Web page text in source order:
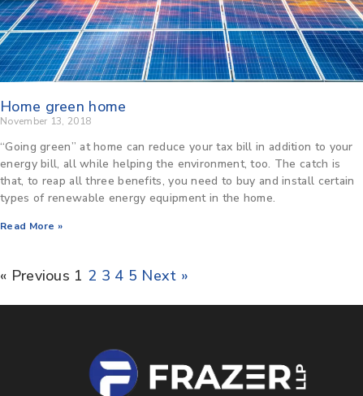
Home green home
November 13, 2018
“Going green” at home can reduce your tax bill in addition to your
energy bill, all while helping the environment, too. The catch is
that, to reap all three benefits, you need to buy and install certain
types of renewable energy equipment in the home.
Read More »
« Previous 1 2 3 4 5 Next »